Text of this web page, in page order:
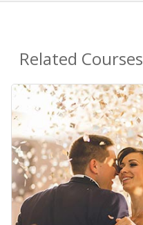
Related Courses